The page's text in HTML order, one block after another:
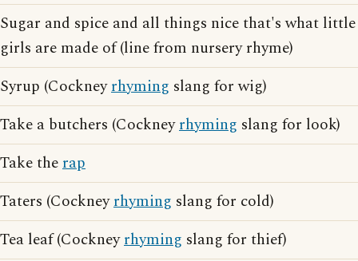
Sugar and spice and all things nice that's what little
girls are made of (line from nursery rhyme)
Syrup (Cockneyrhyming slang for wig)
Take a butchers (Cockneyrhyming slang for look)
Take therap
Taters (Cockneyrhyming slang for cold)
Tea leaf (Cockneyrhyming slang for thief)